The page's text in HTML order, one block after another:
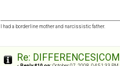
I had a borderline mother and narcissistic father.
Re: